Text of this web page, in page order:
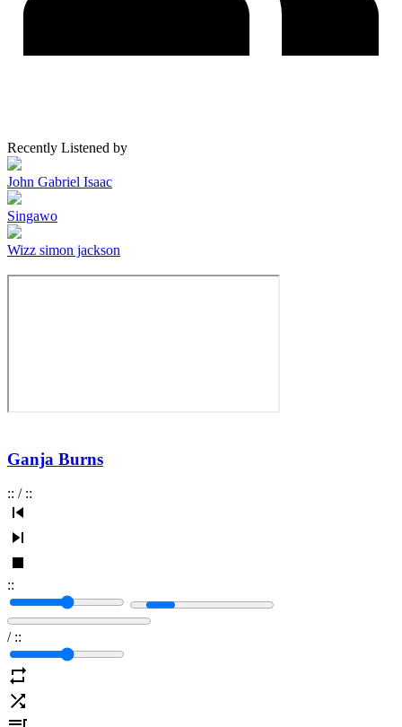
Recently Listened by
John Gabriel Isaac
Singawo
Wizz simon jackson
Ganja Burns
:: / ::
::
/ ::